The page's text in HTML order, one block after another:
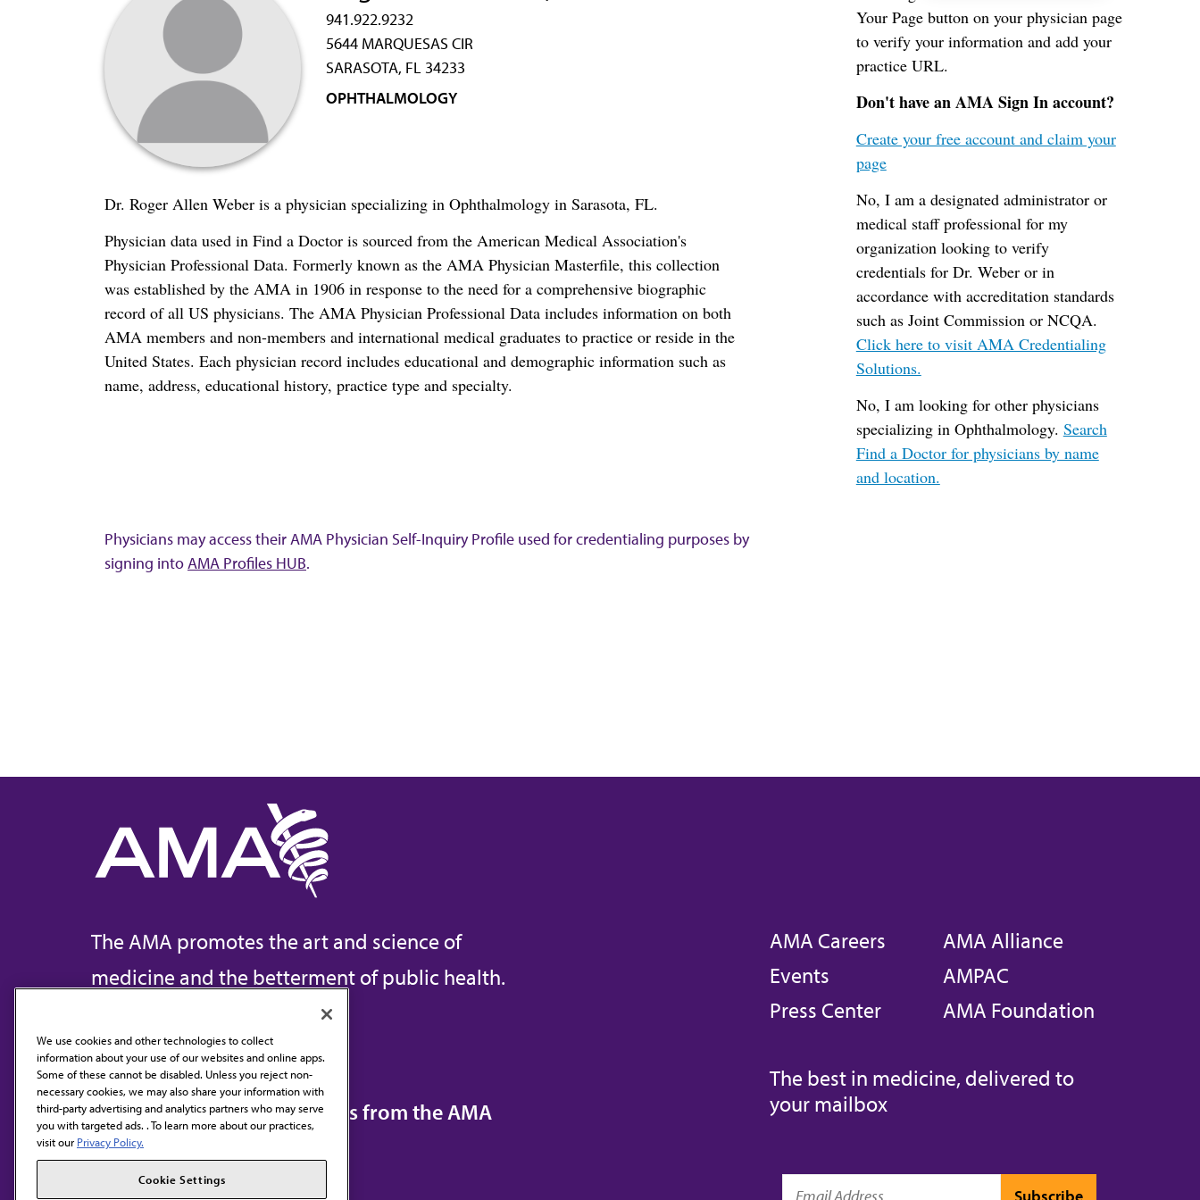
941.922.9232
5644 MARQUESAS CIR
SARASOTA, FL 34233
OPHTHALMOLOGY
Dr. Roger Allen Weber is a physician specializing in Ophthalmology in Sarasota, FL.
Physician data used in Find a Doctor is sourced from the American Medical Association's
Physician Professional Data. Formerly known as the AMA Physician Masterfile, this collection
was established by the AMA in 1906 in response to the need for a comprehensive biographic
record of all US physicians. The AMA Physician Professional Data includes information on both
AMA members and non-members and international medical graduates to practice or reside in the
United States. Each physician record includes educational and demographic information such as
name, address, educational history, practice type and specialty.
Your Page button on your physician page
to verify your information and add your
practice URL.
Don't have an AMA Sign In account?
Create your free account and claim your
page
No, I am a designated administrator or
medical staff professional for my
organization looking to verify
credentials for Dr. Weber or in
accordance with accreditation standards
such as Joint Commission or NCQA.
Click here to visit AMA Credentialing
Solutions.
No, I am looking for other physicians
specializing in Ophthalmology. Search
Find a Doctor for physicians by name
and location.
Physicians may access their AMA Physician Self-Inquiry Profile used for credentialing purposes by
signing intoAMA Profiles HUB.
The AMA promotes the art and science of
medicine and the betterment of public health.
Contact Us
Subscribe to free newsletters from the AMA
AMA Careers
Events
Press Center
AMA Alliance
AMPAC
AMA Foundation
The best in medicine, delivered to
your mailbox
We use cookies and other technologies to collect
information about your use of our websites and online apps.
Some of these cannot be disabled. Unless you reject non-
necessary cookies, we may also share your information with
third-party advertising and analytics partners who may serve
you with targeted ads. . To learn more about our practices,
visit our Privacy Policy.
Cookie Settings